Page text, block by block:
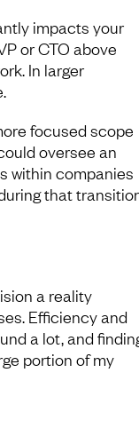
impacts your
or CTO above
In larger
focused scope
oversee an
within companies
that
a reality
Efficiency and
a lot, and
portion of my